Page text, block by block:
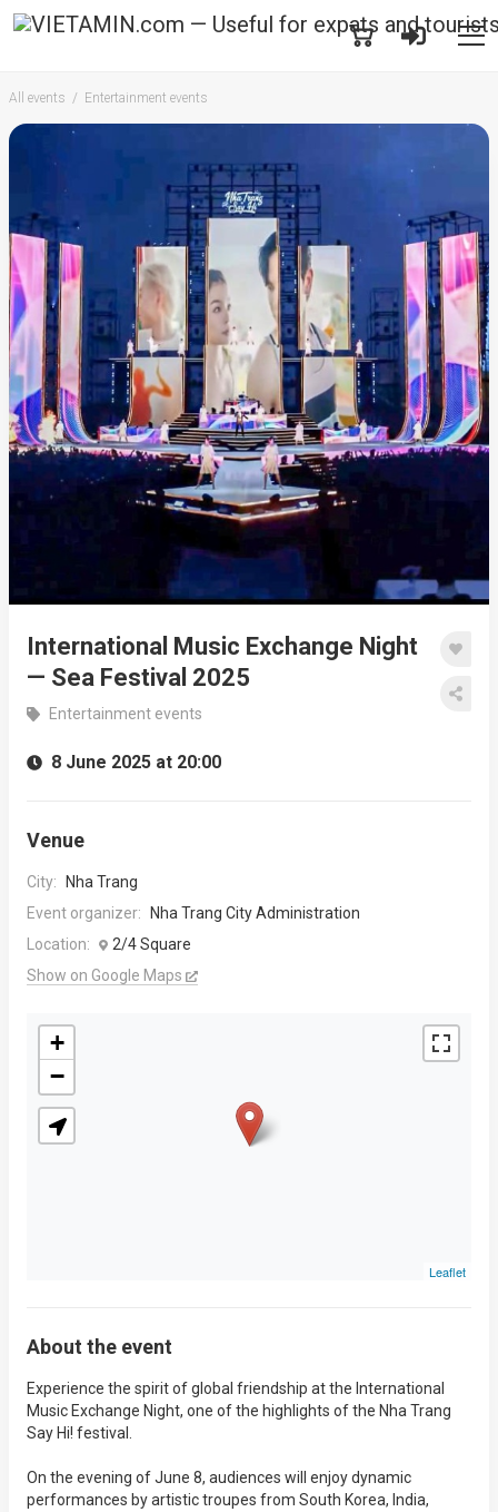
All events Entertainment events
International Music Exchange Night
— Sea Festival 2025
Entertainment events
8 June 2025 at 20:00
Venue
City:
Nha Trang
Event organizer:
Nha Trang City Administration
Location:
2/4 Square
Show on Google Maps
+
−
Leaflet
About the event
Experience the spirit of global friendship at the International
Music Exchange Night, one of the highlights of the Nha Trang
Say Hi! festival.
On the evening of June 8, audiences will enjoy dynamic
performances by artistic troupes from South Korea, India,